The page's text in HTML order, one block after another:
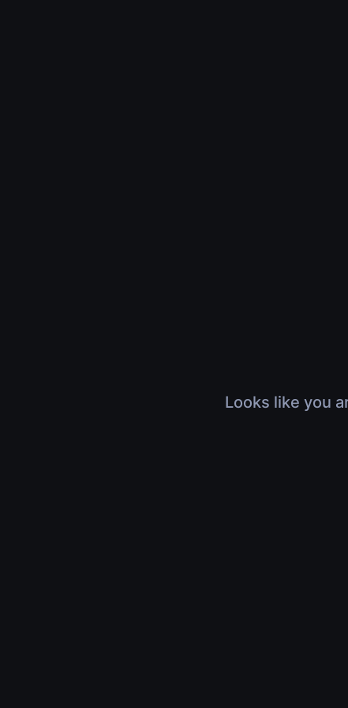
Looks like you